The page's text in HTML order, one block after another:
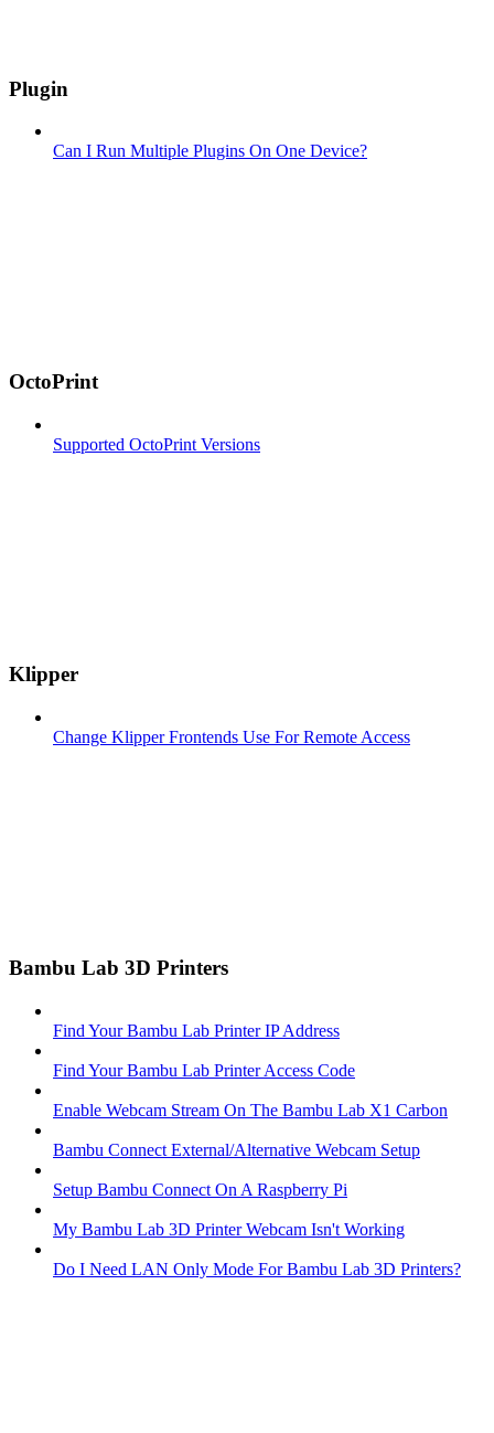
Plugin
Can I Run Multiple Plugins On One Device?
OctoPrint
Supported OctoPrint Versions
Klipper
Change Klipper Frontends Use For Remote Access
Bambu Lab 3D Printers
Find Your Bambu Lab Printer IP Address
Find Your Bambu Lab Printer Access Code
Enable Webcam Stream On The Bambu Lab X1 Carbon
Bambu Connect External/Alternative Webcam Setup
Setup Bambu Connect On A Raspberry Pi
My Bambu Lab 3D Printer Webcam Isn't Working
Do I Need LAN Only Mode For Bambu Lab 3D Printers?